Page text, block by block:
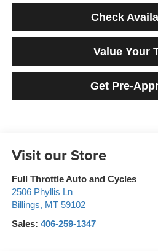
Check
Value Your
Get Pre-
Visit our Store
Full Throttle Auto and Cycles
2506 Phyllis Ln
Billings, MT 59102
Sales: 406-259-1347